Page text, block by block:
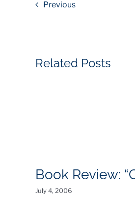
Previous
Related Posts
Book Review:
July 4, 2006